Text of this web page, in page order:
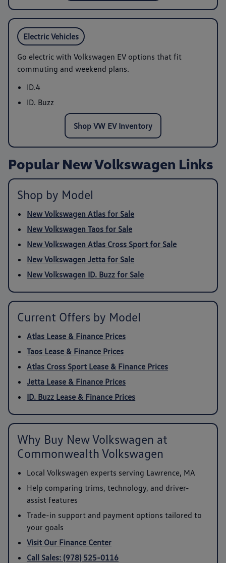
Electric Vehicles
Go electric with Volkswagen EV options that fit
commuting and weekend plans.
ID.4
ID. Buzz
Shop VW EV Inventory
Popular New Volkswagen Links
Shop by Model
New Volkswagen Atlas for Sale
New Volkswagen Taos for Sale
New Volkswagen Atlas Cross Sport for Sale
New Volkswagen Jetta for Sale
New Volkswagen ID. Buzz for Sale
Current Offers by Model
Atlas Lease & Finance Prices
Taos Lease & Finance Prices
Atlas Cross Sport Lease & Finance Prices
Jetta Lease & Finance Prices
ID. Buzz Lease & Finance Prices
Why Buy New Volkswagen at
Commonwealth Volkswagen
Local Volkswagen experts serving Lawrence, MA
Help comparing trims, technology, and driver-
assist features
Trade-in support and payment options tailored to
your goals
Visit Our Finance Center
Call Sales: (978) 525-0116